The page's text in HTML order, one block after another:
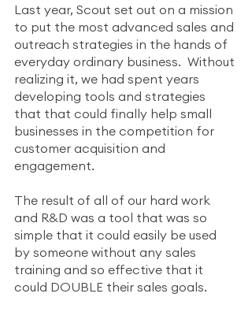
Last year, Scout set out on a mission
to put the most advanced sales and
outreach strategies in the hands of
everyday ordinary business.  Without
realizing it, we had spent years
developing tools and strategies
that that could finally help small
businesses in the competition for
customer acquisition and
engagement.
The result of all of our hard work
and R&D was a tool that was so
simple that it could easily be used
by someone without any sales
training and so effective that it
could DOUBLE their sales goals.